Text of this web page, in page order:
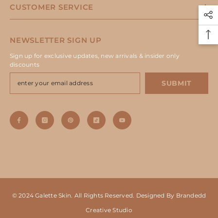
CUSTOMER SERVICE
NEWSLETTER SIGN UP
Sign up for exclusive updates, new arrivals & insider only
discounts
SUBMIT
© 2024 Galette Skin. All Rights Reserved. Designed By Brandedd
Creative Studio